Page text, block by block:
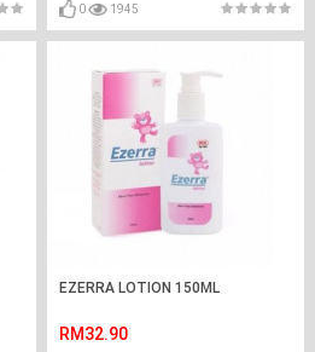
0 1945
EZERRA LOTION 150ML
RM32.90